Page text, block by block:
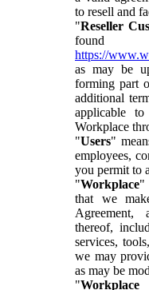
to resell and
"Reseller
https://
as may be
forming part
additional
applicable
Workplace
"Users"
employees,
you permit to
"Workplace"
that we
Agreement,
thereof,
services,
we may
as may be
"Workplace